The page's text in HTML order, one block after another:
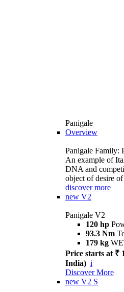
Panigale
Overview
Panigale Family:
An example of
DNA and
object of desire
discover more
new V2
Panigale V2
120 hp
93.3 Nm
179 kg
Price starts at ₹
India) i
Discover More
new V2 S